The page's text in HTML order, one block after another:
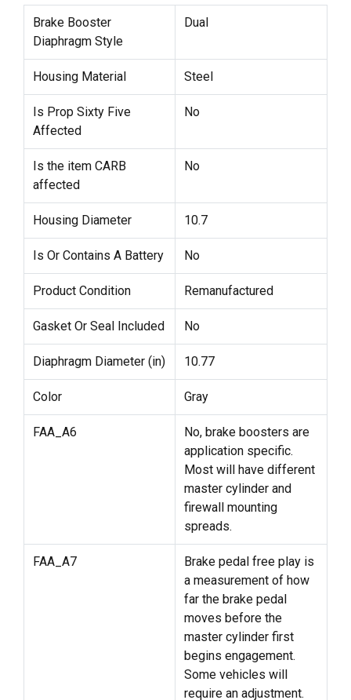
Brake Booster
Diaphragm Style
Dual
Housing Material Steel
Is Prop Sixty Five
Affected
No
Is the item CARB
affected
No
Housing Diameter 10.7
Is Or Contains A Battery No
Product Condition Remanufactured
Gasket Or Seal Included No
Diaphragm Diameter (in) 10.77
Color Gray
FAA_A6
No, brake boosters are
application specific.
Most will have different
master cylinder and
firewall mounting
spreads.
FAA_A7
Brake pedal free play is
a measurement of how
far the brake pedal
moves before the
master cylinder first
begins engagement.
Some vehicles will
require an adjustment.